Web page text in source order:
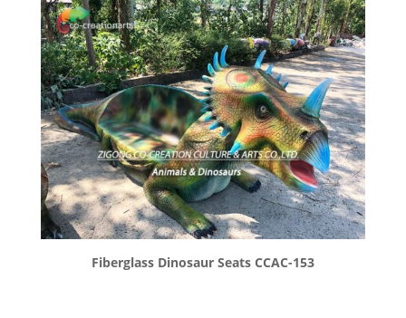
Fiberglass Dinosaur Seats CCAC-153